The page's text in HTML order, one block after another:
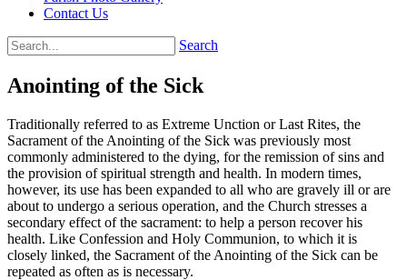
Contact Us
Search
Anointing of the Sick
Traditionally referred to as Extreme Unction or Last Rites, the
Sacrament of the Anointing of the Sick was previously most
commonly administered to the dying, for the remission of sins and
the provision of spiritual strength and health. In modern times,
however, its use has been expanded to all who are gravely ill or are
about to undergo a serious operation, and the Church stresses a
secondary effect of the sacrament: to help a person recover his
health. Like Confession and Holy Communion, to which it is
closely linked, the Sacrament of the Anointing of the Sick can be
repeated as often as is necessary.